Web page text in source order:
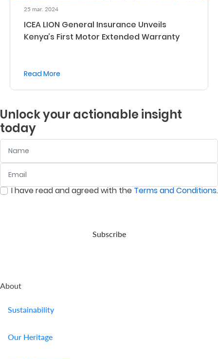
Work
With
Support
Us
Find
FAQs
25 mar. 2024
ICEA LION General Insurance Unveils
Kenya’s First Motor Extended Warranty
Read More
Unlock your actionable insight
today
0/ 280
I have read and agreed with theTerms and Conditions.
Subscribe
About
Sustainability
Our Heritage